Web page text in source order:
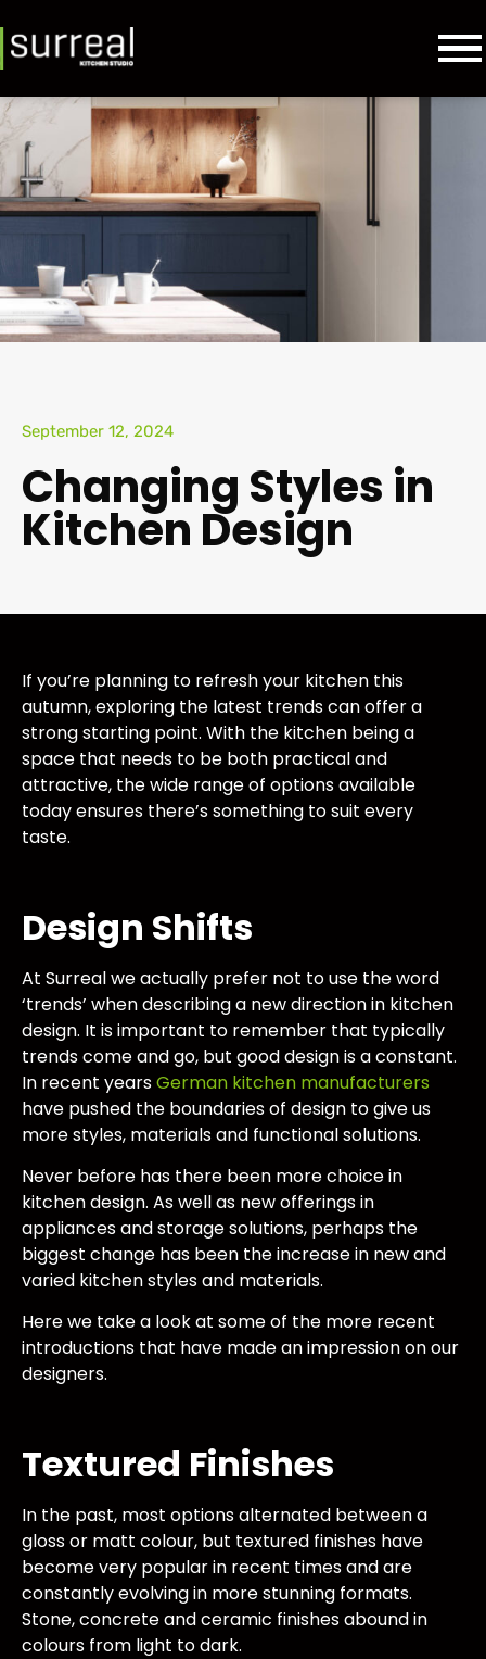
September 12, 2024
Changing Styles in
Kitchen Design
If you’re planning to refresh your kitchen this
autumn, exploring the latest trends can offer a
strong starting point. With the kitchen being a
space that needs to be both practical and
attractive, the wide range of options available
today ensures there’s something to suit every
taste.
Design Shifts
At Surreal we actually prefer not to use the word
‘trends’ when describing a new direction in kitchen
design. It is important to remember that typically
trends come and go, but good design is a constant.
In recent yearsGerman kitchen manufacturers
have pushed the boundaries of design to give us
more styles, materials and functional solutions.
Never before has there been more choice in
kitchen design. As well as new offerings in
appliances and storage solutions, perhaps the
biggest change has been the increase in new and
varied kitchen styles and materials.
Here we take a look at some of the more recent
introductions that have made an impression on our
designers.
Textured Finishes
In the past, most options alternated between a
gloss or matt colour, but textured finishes have
become very popular in recent times and are
constantly evolving in more stunning formats.
Stone, concrete and ceramic finishes abound in
colours from light to dark.